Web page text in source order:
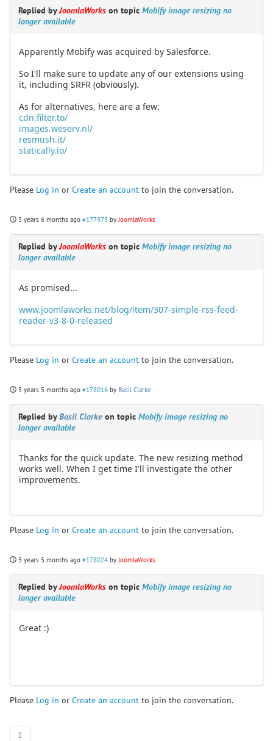
Replied byJoomlaWorks on topic Mobify image resizing no
longer available
Apparently Mobify was acquired by Salesforce.
So I'll make sure to update any of our extensions using
it, including SRFR (obviously).
As for alternatives, here are a few:
cdn.filter.to/
images.weserv.nl/
resmush.it/
statically.io/
Please Log in or Create an account to join the conversation.
5 years 6 months ago #177973 by JoomlaWorks
Replied byJoomlaWorks on topic Mobify image resizing no
longer available
As promised...
www.joomlaworks.net/blog/item/307-simple-rss-feed-
reader-v3-8-0-released
Please Log in or Create an account to join the conversation.
5 years 5 months ago #178016 by Basil Clarke
Replied byBasil Clarke on topic Mobify image resizing no
longer available
Thanks for the quick update. The new resizing method
works well. When I get time I'll investigate the other
improvements.
Please Log in or Create an account to join the conversation.
5 years 5 months ago #178024 by JoomlaWorks
Replied byJoomlaWorks on topic Mobify image resizing no
longer available
Great :)
Please Log in or Create an account to join the conversation.
1